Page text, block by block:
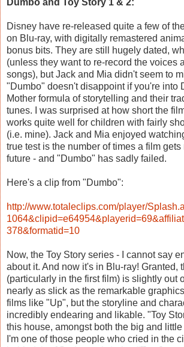
Disney have re-released quite a few of
on Blu-ray, with digitally remastered
bonus bits. They are still hugely dated,
(unless they want to re-record the voices
songs), but Jack and Mia didn't seem to
"Dumbo" doesn't disappoint if you're into
Mother formula of storytelling and their
tunes. I was surprised at how short the
works quite well for children with fairly
(i.e. mine). Jack and Mia enjoyed
true test is the number of times a film gets
future - and "Dumbo" has sadly failed.
Here's a clip from "Dumbo":
http://www.totaleclips.com/player/
1064&clipid=e64954&playerid=
378&formatid=10
Now, the Toy Story series - I cannot say
about it. And now it's in Blu-ray! Granted,
(particularly in the first film) is slightly out
nearly as slick as the remarkable
films like "Up", but the storyline and
incredibly endearing and likable. "Toy
this house, amongst both the big and
I'm one of those people who cried in the